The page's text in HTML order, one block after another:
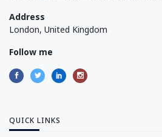
Address
London, United Kingdom
Follow me
QUICK LINKS